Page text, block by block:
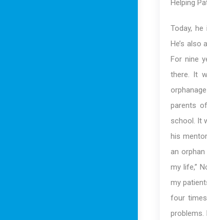
Helping
Today,
He’s also
For nine
there. It
parents
school. It
his
an
my life,”
my
four